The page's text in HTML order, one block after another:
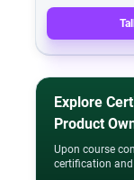
Explore
Product
Upon course
certification and